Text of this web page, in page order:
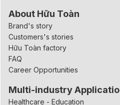
About Hữu Toàn
Brand's story
Customers's stories
Hữu Toàn factory
FAQ
Career Opportunities
Multi-industry
Healthcare - Education